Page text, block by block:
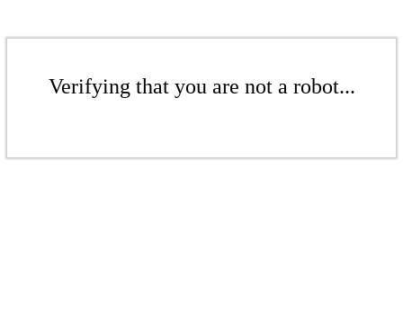
Verifying that you are not a robot...